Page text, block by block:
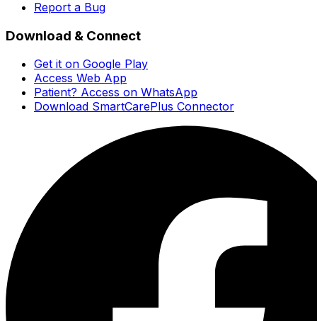
Report a Bug
Download & Connect
Get it on Google Play
Access Web App
Patient? Access on WhatsApp
Download SmartCarePlus Connector